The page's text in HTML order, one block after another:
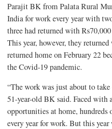
Parajit BK from Palata Rural
India for work every year with
three had returned with
This year, however, they
returned home on February 22
the Covid-19 pandemic.
“The work was just about to
51-year-old BK said. Faced with
opportunities at home,
every year for work. But this